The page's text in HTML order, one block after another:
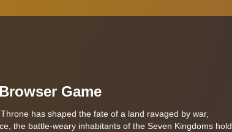
Game
has shaped the fate of a land ravaged by war,
the battle-weary inhabitants of the Seven Kingdoms hold